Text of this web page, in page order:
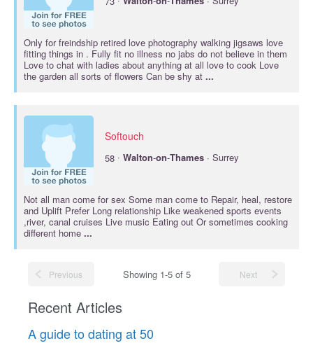
Only for freindship retired love photography walking jigsaws love
fitting things in . Fully fit no illness no jabs do not believe in them
Love to chat with ladies about anything at all love to cook Love
the garden all sorts of flowers Can be shy at ...
Softouch
58 · Walton-on-Thames · Surrey
Not all man come for sex Some man come to Repair, heal, restore
and Uplift Prefer Long relationship Like weakened sports events
,river, canal cruises Live music Eating out Or sometimes cooking
different home ...
Previous Showing 1-5 of 5 Next
Recent Articles
A guide to dating at 50